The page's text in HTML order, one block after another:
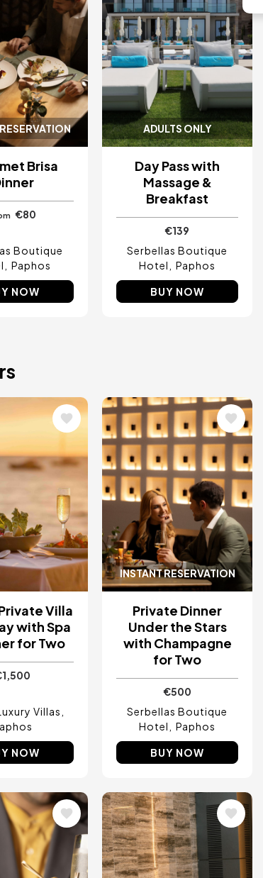
Brisa
€80
Boutique
Paphos
NOW
ADULTS ONLY
Day Pass with
Massage &
Breakfast
€139
Serbellas Boutique
Hotel
Paphos
BUY NOW
Villa
with Spa
for Two
Villas
NOW
INSTANT RESERVATION
Image
Private Dinner
Under the Stars
with Champagne
for Two
€500
Serbellas Boutique
Hotel
Paphos
BUY NOW
Image